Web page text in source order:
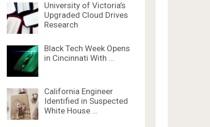
University of Victoria’s
Upgraded Cloud Drives
Research
Black Tech Week Opens
in Cincinnati With …
California Engineer
Identified in Suspected
White House …